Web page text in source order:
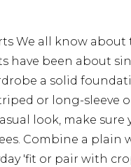
We all know
have been about
a solid
or long-sleeve
look, make
Combine a plain
'fit or pair with